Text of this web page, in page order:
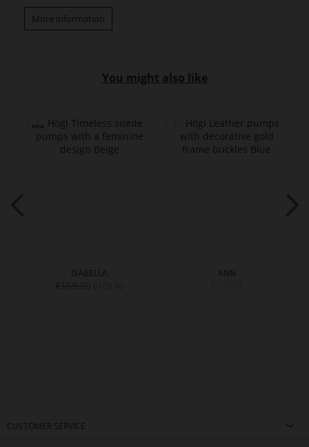
More information
You might also like
ISABELLA
ANN
CUSTOMER SERVICE